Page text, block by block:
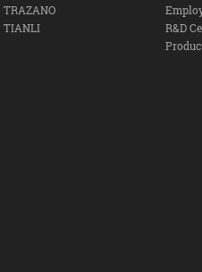
TRAZANO
TIANLI
R&D